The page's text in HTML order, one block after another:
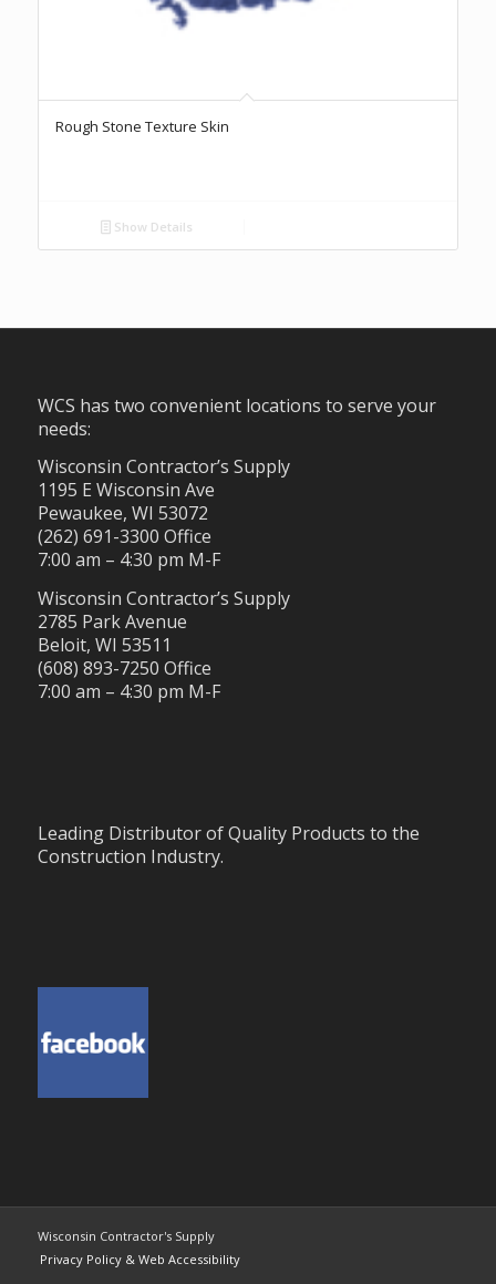
Rough Stone Texture Skin
Show Details
WCS has two convenient locations to serve your
needs:
Wisconsin Contractor’s Supply
1195 E Wisconsin Ave
Pewaukee, WI 53072
(262) 691-3300 Office
7:00 am – 4:30 pm M-F
Wisconsin Contractor’s Supply
2785 Park Avenue
Beloit, WI 53511
(608) 893-7250 Office
7:00 am – 4:30 pm M-F
Leading Distributor of Quality Products to the
Construction Industry.
Wisconsin Contractor's Supply
Privacy Policy & Web Accessibility